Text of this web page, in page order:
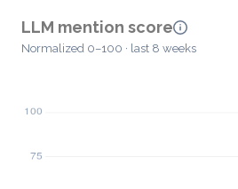
LLM mention score
Normalized 0–100 · last 8 weeks